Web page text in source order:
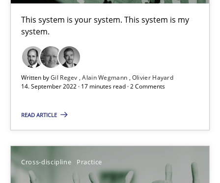
This system is your system. This system is my
system.
Written byGil Regev Alain Wegmann Olivier Hayard
14. September 2022 · 17 minutes read · 2 Comments
READ ARTICLE
Cross-discipline Practice
A General Systems Thinking Perspective on the CPRE
This system is your system. This system is my system.
Opinions Cross-discipline
Olivier Hayard